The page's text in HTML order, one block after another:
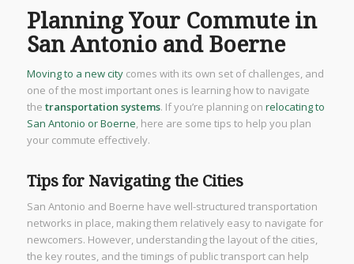
Planning Your Commute in
San Antonio and Boerne
Moving to a new citycomes with its own set of challenges, and
one of the most important ones is learning how to navigate
the transportation systems. If you’re planning on relocating to
San Antonio or Boerne, here are some tips to help you plan
your commute effectively.
Tips for Navigating the Cities
San Antonio and Boerne have well-structured transportation
networks in place, making them relatively easy to navigate for
newcomers. However, understanding the layout of the cities,
the key routes, and the timings of public transport can help